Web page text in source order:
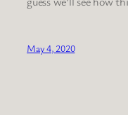
May 4, 2020